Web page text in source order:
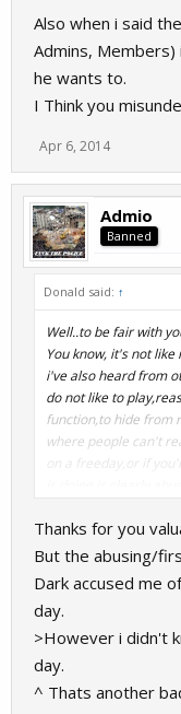
Also when i said
Admins,
he wants to.
I Think you
Apr 6, 2014
Admio
Banned
Donald said: ↑
Well..to be fair with
You know, it's not
i've also heard from
do not like to
function,to hide from
where people can't
on a freeday,or if
is doing is clearly
(sniper
) - He did not. I
decided to remove
just too much. Also
comments is
Now Dark, if this
like to lie and i like to
when you have
different,you were
Thanks for you
But the abusing/
Dark accused me
day.
>However i didn't
day.
^ Thats another